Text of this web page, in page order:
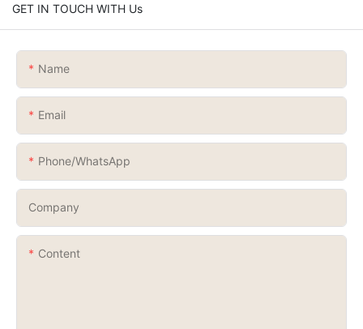
GET IN TOUCH WITH Us
Name
Email
Phone/whatsApp
Company
Content